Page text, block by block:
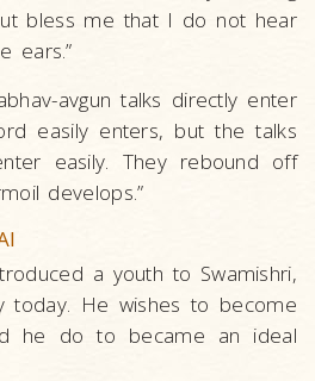
bless me that I do not hear
ears.”
avgun talks directly enter
easily enters, but the talks
easily. They rebound off
develops.”
a youth to Swamishri,
today. He wishes to become
he do to became an ideal